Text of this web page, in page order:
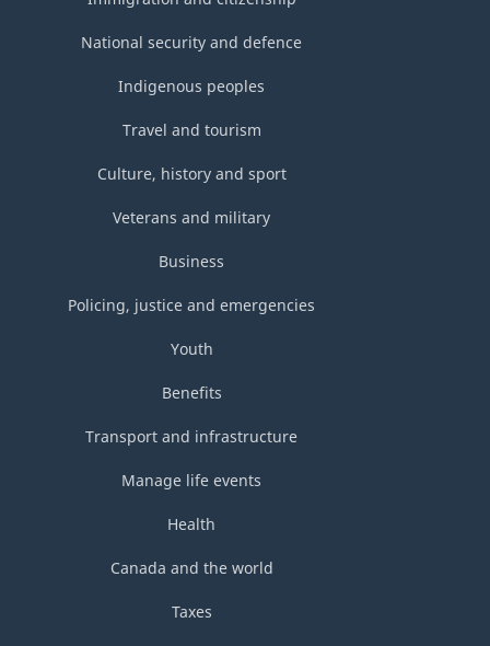
National security and defence
Indigenous peoples
Travel and tourism
Culture, history and sport
Veterans and military
Business
Policing, justice and emergencies
Youth
Benefits
Transport and infrastructure
Manage life events
Health
Canada and the world
Taxes